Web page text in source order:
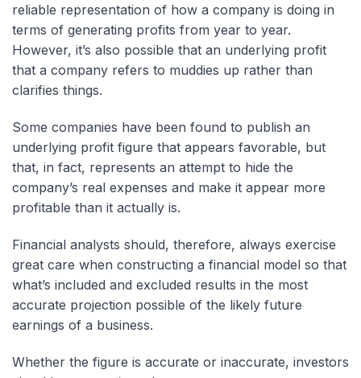
reliable representation of how a company is doing in
terms of generating profits from year to year.
However, it’s also possible that an underlying profit
that a company refers to muddies up rather than
clarifies things.
Some companies have been found to publish an
underlying profit figure that appears favorable, but
that, in fact, represents an attempt to hide the
company’s real expenses and make it appear more
profitable than it actually is.
Financial analysts should, therefore, always exercise
great care when constructing a financial model so that
what’s included and excluded results in the most
accurate projection possible of the likely future
earnings of a business.
Whether the figure is accurate or inaccurate, investors